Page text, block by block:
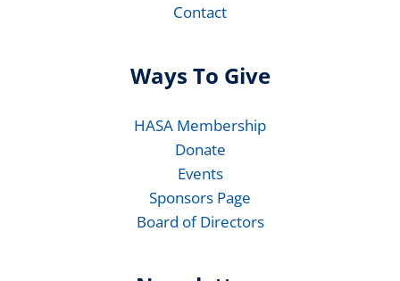
Contact
Ways To Give
HASA Membership
Donate
Events
Sponsors Page
Board of Directors